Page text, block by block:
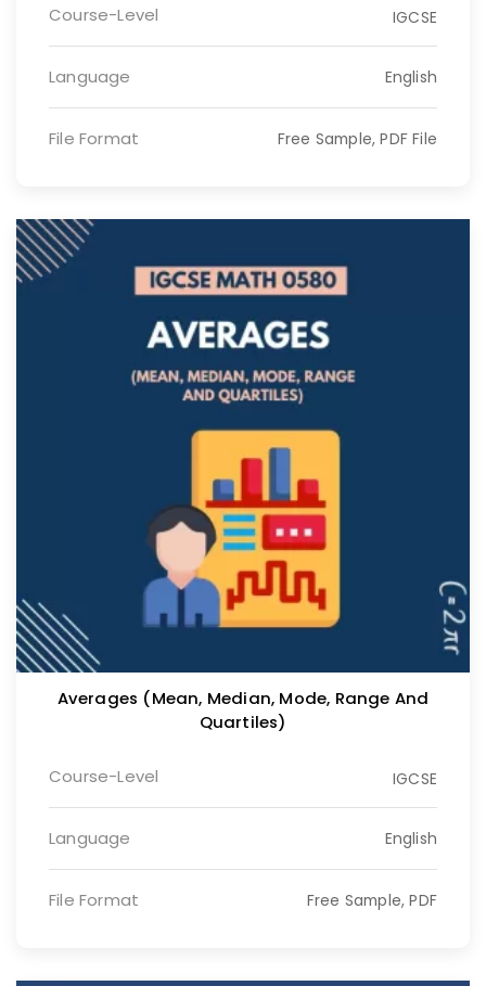
Course-Level IGCSE
Language English
File Format Free Sample, PDF File
Averages (mean, Median, Mode, Range And
Quartiles)
Course-Level IGCSE
Language English
File Format Free Sample, PDF